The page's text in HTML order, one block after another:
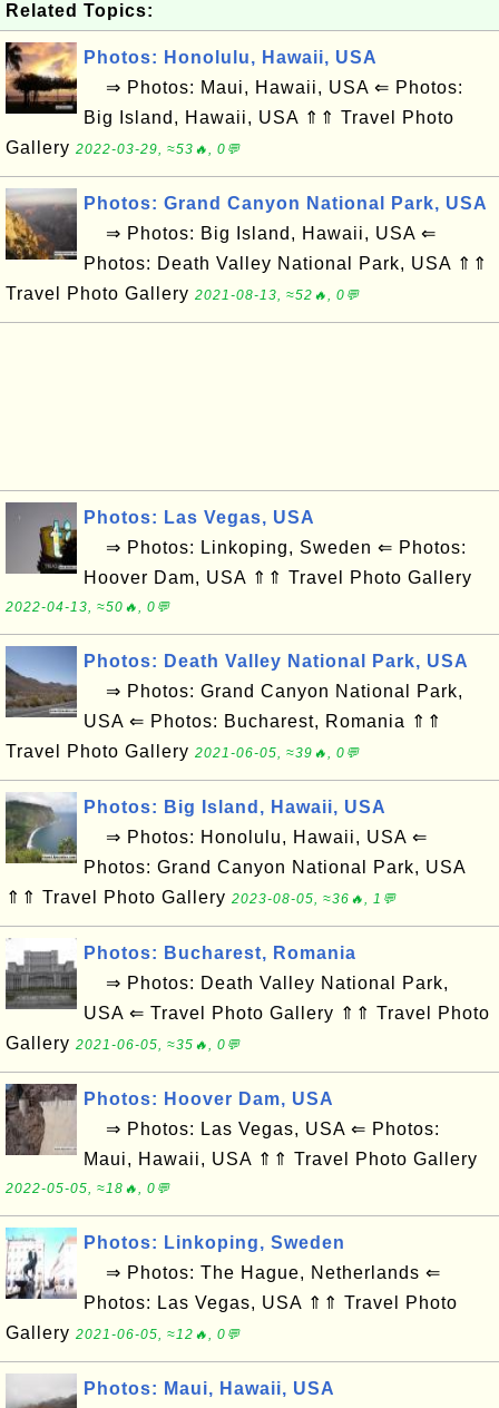
Related Topics:
Photos: Honolulu, Hawaii, USA
⇒ Photos: Maui, Hawaii, USA ⇐ Photos:
Big Island, Hawaii, USA ⇑⇑ Travel Photo
Gallery 2022-03-29, ≈53🔥, 0💬
Photos: Grand Canyon National Park, USA
⇒ Photos: Big Island, Hawaii, USA ⇐
Photos: Death Valley National Park, USA ⇑⇑
Travel Photo Gallery 2021-08-13, ≈52🔥, 0💬
Photos: Las Vegas, USA
⇒ Photos: Linkoping, Sweden ⇐ Photos:
Hoover Dam, USA ⇑⇑ Travel Photo Gallery
2022-04-13, ≈50🔥, 0💬
Photos: Death Valley National Park, USA
⇒ Photos: Grand Canyon National Park,
USA ⇐ Photos: Bucharest, Romania ⇑⇑
Travel Photo Gallery 2021-06-05, ≈39🔥, 0💬
Photos: Big Island, Hawaii, USA
⇒ Photos: Honolulu, Hawaii, USA ⇐
Photos: Grand Canyon National Park, USA
⇑⇑ Travel Photo Gallery 2023-08-05, ≈36🔥, 1💬
Photos: Bucharest, Romania
⇒ Photos: Death Valley National Park,
USA ⇐ Travel Photo Gallery ⇑⇑ Travel Photo
Gallery 2021-06-05, ≈35🔥, 0💬
Photos: Hoover Dam, USA
⇒ Photos: Las Vegas, USA ⇐ Photos:
Maui, Hawaii, USA ⇑⇑ Travel Photo Gallery
2022-05-05, ≈18🔥, 0💬
Photos: Linkoping, Sweden
⇒ Photos: The Hague, Netherlands ⇐
Photos: Las Vegas, USA ⇑⇑ Travel Photo
Gallery 2021-06-05, ≈12🔥, 0💬
Photos: Maui, Hawaii, USA